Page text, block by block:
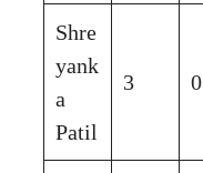
Shre
yank
a
Patil
3 0